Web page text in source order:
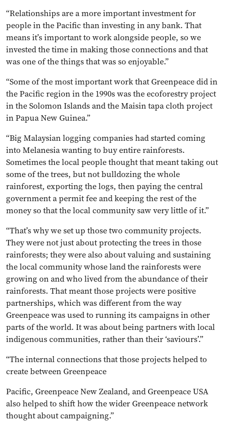
“Relationships are a more important investment for
people in the Pacific than investing in any bank. That
means it’s important to work alongside people, so we
invested the time in making those connections and that
was one of the things that was so enjoyable.”
“Some of the most important work that Greenpeace did in
the Pacific region in the 1990s was the ecoforestry project
in the Solomon Islands and the Maisin tapa cloth project
in Papua New Guinea.”
“Big Malaysian logging companies had started coming
into Melanesia wanting to buy entire rainforests.
Sometimes the local people thought that meant taking out
some of the trees, but not bulldozing the whole
rainforest, exporting the logs, then paying the central
government a permit fee and keeping the rest of the
money so that the local community saw very little of it.”
“That’s why we set up those two community projects.
They were not just about protecting the trees in those
rainforests; they were also about valuing and sustaining
the local community whose land the rainforests were
growing on and who lived from the abundance of their
rainforests. That meant those projects were positive
partnerships, which was different from the way
Greenpeace was used to running its campaigns in other
parts of the world. It was about being partners with local
indigenous communities, rather than their ‘saviours’.”
“The internal connections that those projects helped to
create between Greenpeace
Pacific, Greenpeace New Zealand, and Greenpeace USA
also helped to shift how the wider Greenpeace network
thought about campaigning.”